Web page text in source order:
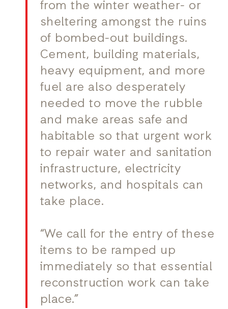
from the winter weather- or
sheltering amongst the ruins
of bombed-out buildings.
Cement, building materials,
heavy equipment, and more
fuel are also desperately
needed to move the rubble
and make areas safe and
habitable so that urgent work
to repair water and sanitation
infrastructure, electricity
networks, and hospitals can
take place.
“We call for the entry of these
items to be ramped up
immediately so that essential
reconstruction work can take
place.”